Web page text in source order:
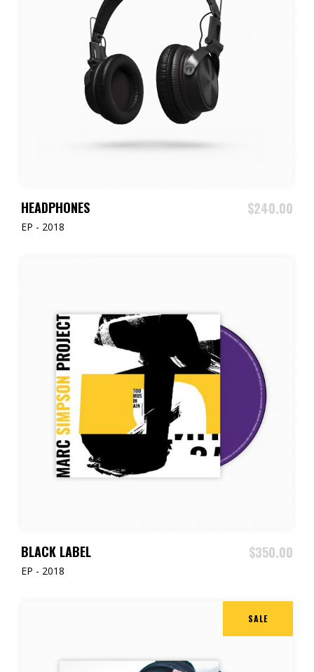
HEADPHONES $240.00
EP - 2018
BLACK LABEL $350.00
EP - 2018
SALE